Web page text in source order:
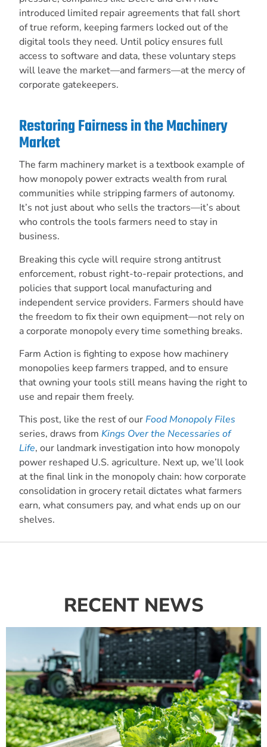
introduced limited repair agreements that fall short
of true reform, keeping farmers locked out of the
digital tools they need. Until policy ensures full
access to software and data, these voluntary steps
will leave the market—and farmers—at the mercy of
corporate gatekeepers.
Restoring Fairness in the Machinery
Market
The farm machinery market is a textbook example of
how monopoly power extracts wealth from rural
communities while stripping farmers of autonomy.
It’s not just about who sells the tractors—it’s about
who controls the tools farmers need to stay in
business.
Breaking this cycle will require strong antitrust
enforcement, robust right-to-repair protections, and
policies that support local manufacturing and
independent service providers. Farmers should have
the freedom to fix their own equipment—not rely on
a corporate monopoly every time something breaks.
Farm Action is fighting to expose how machinery
monopolies keep farmers trapped, and to ensure
that owning your tools still means having the right to
use and repair them freely.
This post, like the rest of ourFood Monopoly Files
series, draws fromKings Over the Necessaries of
Life, our landmark investigation into how monopoly
power reshaped U.S. agriculture. Next up, we’ll look
at the final link in the monopoly chain: how corporate
consolidation in grocery retail dictates what farmers
earn, what consumers pay, and what ends up on our
shelves.
RECENT NEWS